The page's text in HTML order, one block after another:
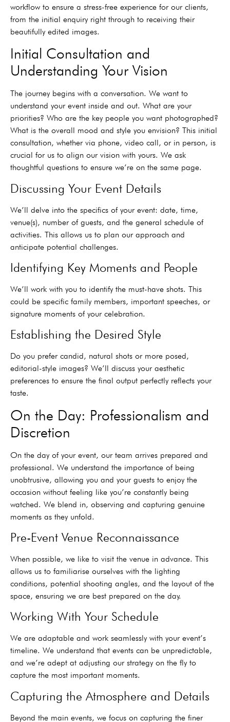
workflow to ensure a stress-free experience for our clients,
from the initial enquiry right through to receiving their
beautifully edited images.
Initial Consultation and
Understanding Your Vision
The journey begins with a conversation. We want to
understand your event inside and out. What are your
priorities? Who are the key people you want photographed?
What is the overall mood and style you envision? This initial
consultation, whether via phone, video call, or in person, is
crucial for us to align our vision with yours. We ask
thoughtful questions to ensure we’re on the same page.
Discussing Your Event Details
We’ll delve into the specifics of your event: date, time,
venue(s), number of guests, and the general schedule of
activities. This allows us to plan our approach and
anticipate potential challenges.
Identifying Key Moments and People
We’ll work with you to identify the must-have shots. This
could be specific family members, important speeches, or
signature moments of your celebration.
Establishing the Desired Style
Do you prefer candid, natural shots or more posed,
editorial-style images? We’ll discuss your aesthetic
preferences to ensure the final output perfectly reflects your
taste.
On the Day: Professionalism and
Discretion
On the day of your event, our team arrives prepared and
professional. We understand the importance of being
unobtrusive, allowing you and your guests to enjoy the
occasion without feeling like you’re constantly being
watched. We blend in, observing and capturing genuine
moments as they unfold.
Pre-Event Venue Reconnaissance
When possible, we like to visit the venue in advance. This
allows us to familiarise ourselves with the lighting
conditions, potential shooting angles, and the layout of the
space, ensuring we are best prepared on the day.
Working With Your Schedule
We are adaptable and work seamlessly with your event’s
timeline. We understand that events can be unpredictable,
and we’re adept at adjusting our strategy on the fly to
capture the most important moments.
Capturing the Atmosphere and Details
Beyond the main events, we focus on capturing the finer